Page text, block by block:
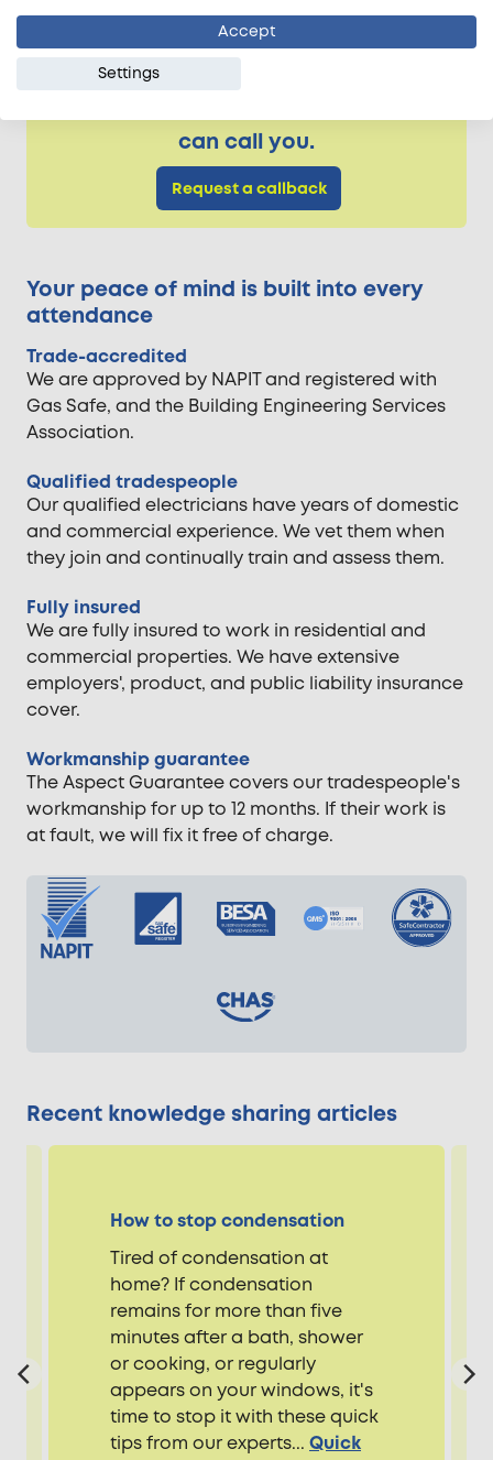
Need more info on our electrician
can call you.
Request a callback
Your peace of mind is built into every
attendance
Trade-accredited
We are approved by NAPIT and registered with
Gas Safe, and the Building Engineering Services
Association.
Qualified tradespeople
Our qualified electricians have years of domestic
and commercial experience. We vet them when
they join and continually train and assess them.
Fully insured
We are fully insured to work in residential and
commercial properties. We have extensive
employers', product, and public liability insurance
cover.
Workmanship guarantee
The Aspect Guarantee covers our tradespeople's
workmanship for up to 12 months. If their work is
at fault, we will fix it free of charge.
Recent knowledge sharing articles
How to stop condensation
Tired of condensation at
home? If condensation
remains for more than five
minutes after a bath, shower
or cooking, or regularly
appears on your windows, it's
time to stop it with these quick
tips from our experts... Quick
Accept
Settings